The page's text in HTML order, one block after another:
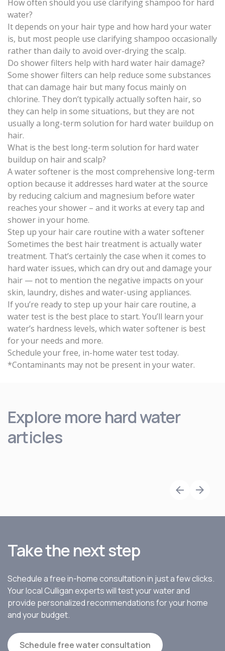
How often should you use clarifying shampoo for hard
water?
It depends on your hair type and how hard your water
is, but most people use clarifying shampoo occasionally
rather than daily to avoid over-drying the scalp.
Do shower filters help with hard water hair damage?
Some shower filters can help reduce some substances
that can damage hair but many focus mainly on
chlorine. They don’t typically actually soften hair, so
they can help in some situations, but they are not
usually a long-term solution for hard water buildup on
hair.
What is the best long-term solution for hard water
buildup on hair and scalp?
A water softener is the most comprehensive long-term
option because it addresses hard water at the source
by reducing calcium and magnesium before water
reaches your shower – and it works at every tap and
shower in your home.
Step up your hair care routine with a water softener
Sometimes the best hair treatment is actually water
treatment. That’s certainly the case when it comes to
hard water issues, which can dry out and damage your
hair — not to mention the negative impacts on your
skin, laundry, dishes and water-using appliances.
If you’re ready to step up your hair care routine, a
water test is the best place to start. You’ll learn your
water’s hardness levels, which water softener is best
for your needs and more.
Schedule your free, in-home water test today.
*Contaminants may not be present in your water.
Explore more hard water
articles
Take the next step
Schedule a free in-home consultation in just a few clicks.
Your local Culligan experts will test your water and
provide personalized recommendations for your home
and your budget.
Schedule free water consultation